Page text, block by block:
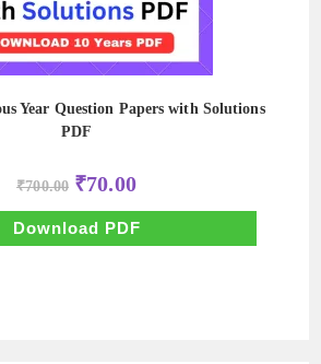
Year Question Papers with Solutions
PDF
₹700.00 Original
price
was:
₹700.00.
₹70.00Current
price
is:
₹70.00.
Download PDF